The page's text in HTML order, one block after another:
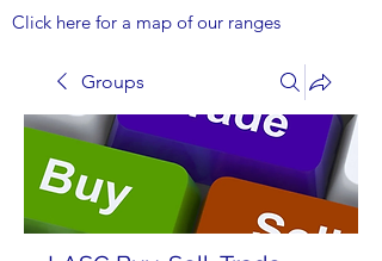
Click here for a map of our ranges
Groups